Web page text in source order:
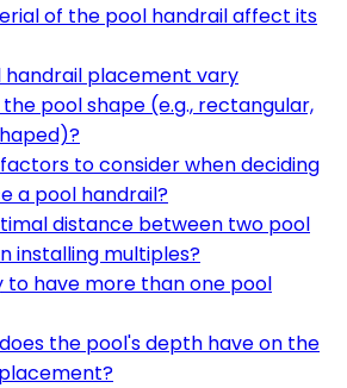
of the pool handrail affect its
handrail placement vary
pool shape (e.g., rectangular,
to consider when deciding
a pool handrail?
distance between two pool
installing multiples?
to have more than one pool
the pool's depth have on the